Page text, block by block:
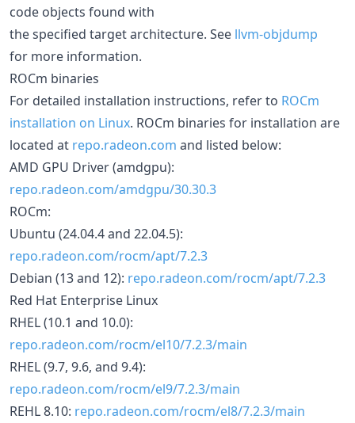
code objects found with
the specified target architecture. See llvm-objdump
for more information.
ROCm binaries
For detailed installation instructions, refer to ROCm
installation on Linux. ROCm binaries for installation are
located at repo.radeon.com and listed below:
AMD GPU Driver (amdgpu):
repo.radeon.com/amdgpu/30.30.3
ROCm:
Ubuntu (24.04.4 and 22.04.5):
repo.radeon.com/rocm/apt/7.2.3
Debian (13 and 12): repo.radeon.com/rocm/apt/7.2.3
Red Hat Enterprise Linux
RHEL (10.1 and 10.0):
repo.radeon.com/rocm/el10/7.2.3/main
RHEL (9.7, 9.6, and 9.4):
repo.radeon.com/rocm/el9/7.2.3/main
REHL 8.10: repo.radeon.com/rocm/el8/7.2.3/main